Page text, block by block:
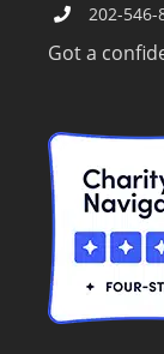
202-546-
Got a